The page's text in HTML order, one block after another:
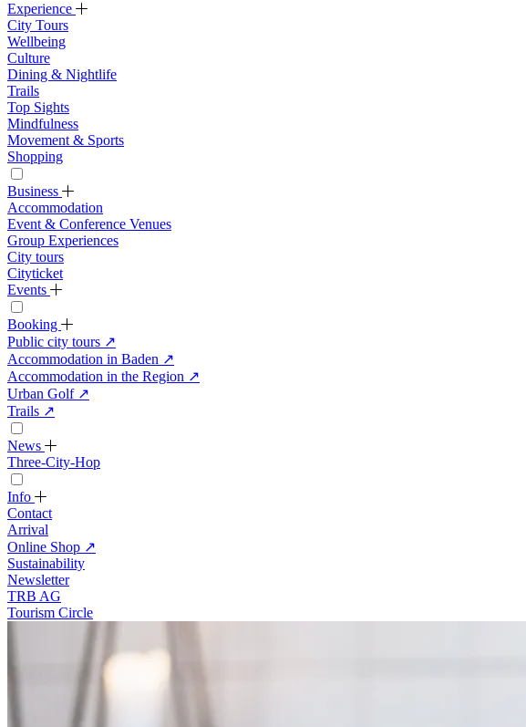
Experience
City Tours
Wellbeing
Culture
Dining & Nightlife
Trails
Top Sights
Mindfulness
Movement & Sports
Shopping
Business
Accommodation
Event & Conference Venues
Group Experiences
City tours
Cityticket
Events
Booking
Public city tours ↗
Accommodation in Baden ↗
Accommodation in the Region ↗
Urban Golf ↗
Trails ↗
News
Three-City-Hop
Info
Contact
Arrival
Online Shop ↗
Sustainability
Newsletter
TRB AG
Tourism Circle